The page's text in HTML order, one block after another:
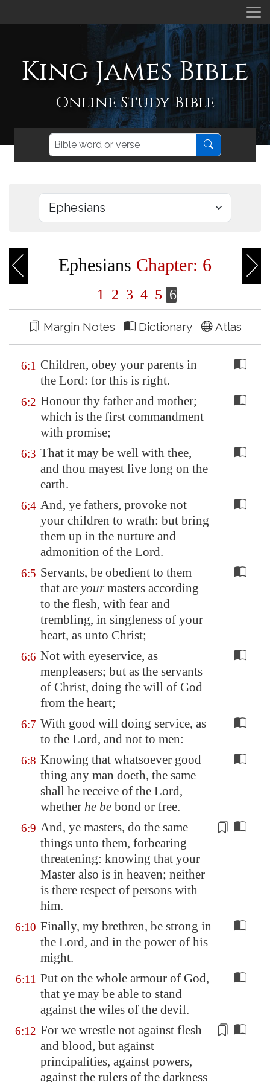
King James Bible
Online Study Bible
Ephesians Chapter: 6
1 2 3 4 5 6
Margin Notes Dictionary Atlas
6:1 Children, obey your parents in
the Lord: for this is right.
6:2 Honour thy father and mother;
which is the first commandment
with promise;
6:3 That it may be well with thee,
and thou mayest live long on the
earth.
6:4 And, ye fathers, provoke not
your children to wrath: but bring
them up in the nurture and
admonition of the Lord.
6:5 Servants, be obedient to them
that are yourmasters according
to the flesh, with fear and
trembling, in singleness of your
heart, as unto Christ;
6:6 Not with eyeservice, as
menpleasers; but as the servants
of Christ, doing the will of God
from the heart;
6:7 With good will doing service, as
to the Lord, and not to men:
6:8 Knowing that whatsoever good
thing any man doeth, the same
shall he receive of the Lord,
whether he be bond or free.
6:9 And, ye masters, do the same
things unto them, forbearing
threatening: knowing that your
Master also is in heaven; neither
is there respect of persons with
him.
6:10 Finally, my brethren, be strong in
the Lord, and in the power of his
might.
6:11 Put on the whole armour of God,
that ye may be able to stand
against the wiles of the devil.
6:12 For we wrestle not against flesh
and blood, but against
principalities, against powers,
against the rulers of the darkness